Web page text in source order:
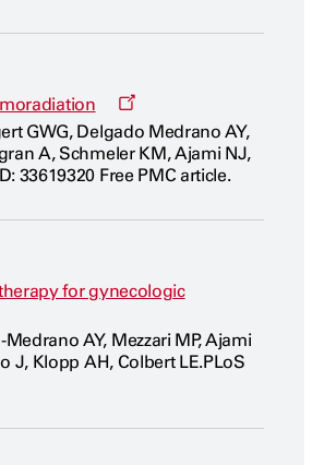
Opens
new
window
GWG, Delgado Medrano AY,
A, Schmeler KM, Ajami NJ,
33619320 Free PMC article.
for gynecologic
AY, Mezzari MP, Ajami
J, Klopp AH, Colbert LE.PLoS